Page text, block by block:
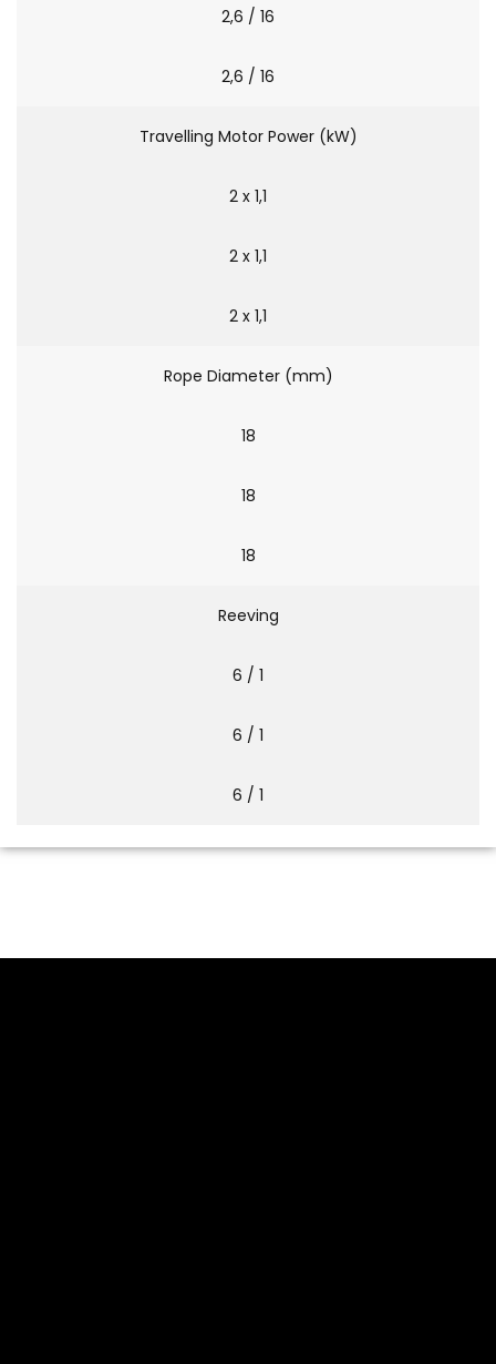
2,6 / 16
2,6 / 16
Travelling Motor Power (kW)
2 x 1,1
2 x 1,1
2 x 1,1
Rope Diameter (mm)
18
18
18
Reeving
6 / 1
6 / 1
6 / 1